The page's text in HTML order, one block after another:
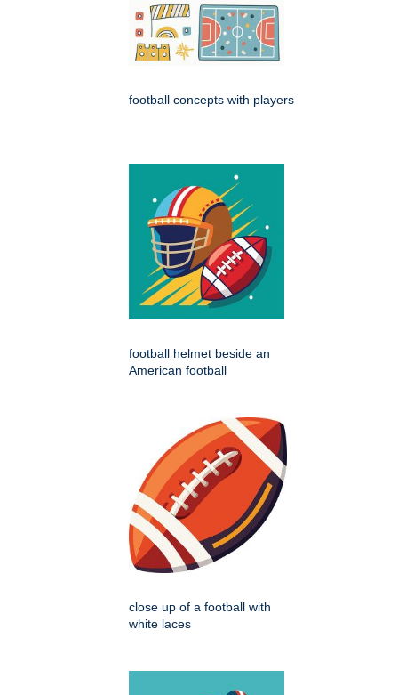
football concepts with players
football helmet beside an
American football
close up of a football with
white laces